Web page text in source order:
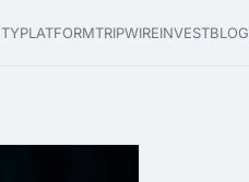
PLATFORMTRIPWIREINVESTBLOG